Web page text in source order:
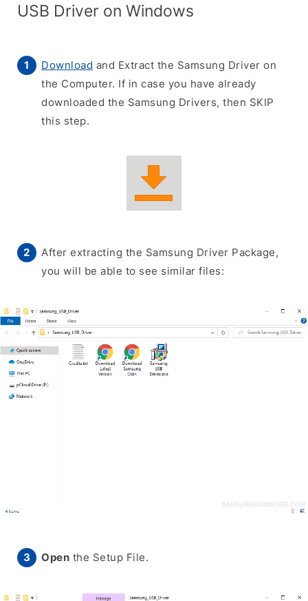
USB Driver on Windows
Download and Extract the Samsung Driver on
the Computer. If in case you have already
downloaded the Samsung Drivers, then SKIP
this step.
After extracting the Samsung Driver Package,
you will be able to see similar files:
Open the Setup File.